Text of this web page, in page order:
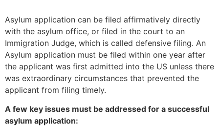
Asylum application can be filed affirmatively directly
with the asylum office, or filed in the court to an
Immigration Judge, which is called defensive filing. An
Asylum application must be filed within one year after
the applicant was first admitted into the US unless there
was extraordinary circumstances that prevented the
applicant from filing timely.
A few key issues must be addressed for a successful
asylum application: